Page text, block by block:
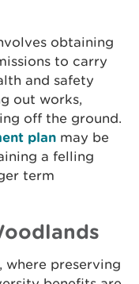
obtaining
to carry
and safety
out works,
off the ground.
plan may be
a felling
term
where preserving